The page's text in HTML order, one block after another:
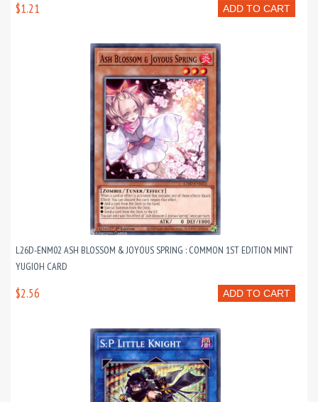
ADD TO CART
$1.21
L26D-ENM02 ASH BLOSSOM & JOYOUS SPRING : COMMON 1ST EDITION MINT
YUGIOH CARD
ADD TO CART
$2.56